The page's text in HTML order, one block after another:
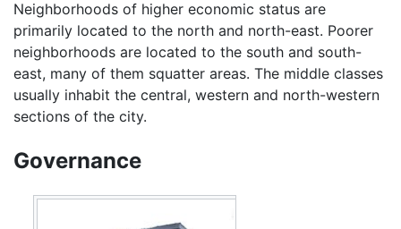
Neighborhoods of higher economic status are
primarily located to the north and north-east. Poorer
neighborhoods are located to the south and south-
east, many of them squatter areas. The middle classes
usually inhabit the central, western and north-western
sections of the city.
Governance